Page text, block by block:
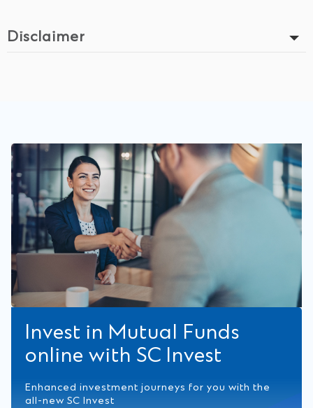
Disclaimer
Invest in Mutual Funds
online with SC Invest
Enhanced investment journeys for you with the
all-new SC Invest